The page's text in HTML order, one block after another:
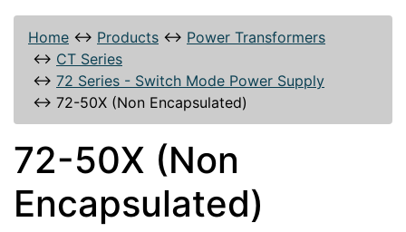
Home ↔ Products ↔ Power Transformers
↔ CT Series
↔ 72 Series - Switch Mode Power Supply
↔ 72-50X (Non Encapsulated)
72-50X (Non
Encapsulated)